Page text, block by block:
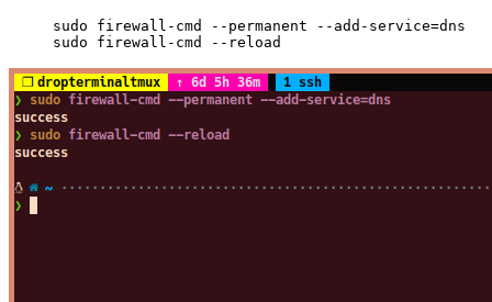
sudo firewall-cmd --permanent --add-service=dns
sudo firewall-cmd --reload